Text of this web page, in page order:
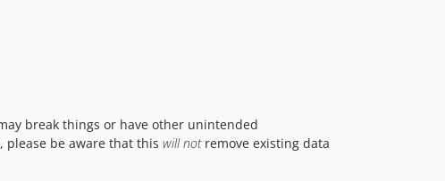
break things or have other unintended
please be aware that this will notremove existing data